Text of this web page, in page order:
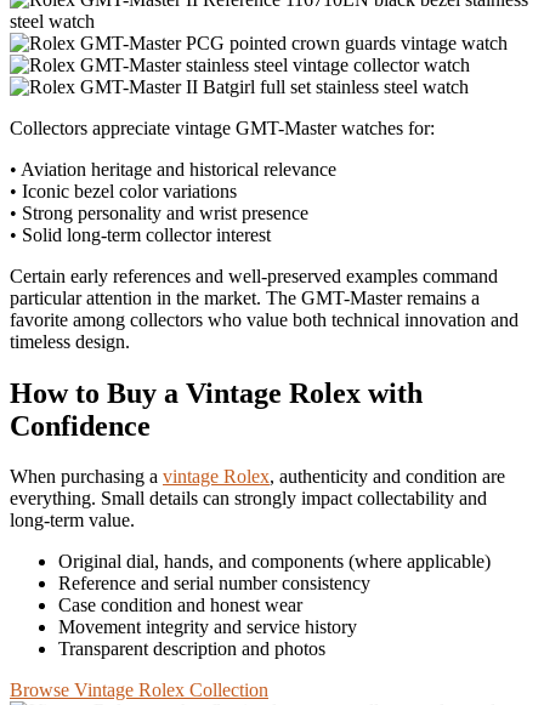
Collectors appreciate vintage GMT-Master watches for:
• Aviation heritage and historical relevance
• Iconic bezel color variations
• Strong personality and wrist presence
• Solid long-term collector interest
Certain early references and well-preserved examples command
particular attention in the market. The GMT-Master remains a
favorite among collectors who value both technical innovation and
timeless design.
How to Buy a Vintage Rolex with
Confidence
When purchasing a vintage Rolex, authenticity and condition are
everything. Small details can strongly impact collectability and
long‑term value.
Original dial, hands, and components (where applicable)
Reference and serial number consistency
Case condition and honest wear
Movement integrity and service history
Transparent description and photos
Browse Vintage Rolex Collection